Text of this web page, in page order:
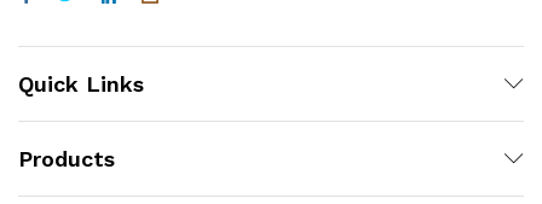
Quick Links
Products